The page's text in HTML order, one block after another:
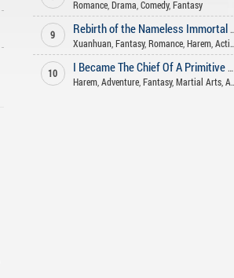
Romance, Drama Comedy, Fantasy
9
Rebirth of the Nameless Immortal God
Xuanhuan, Fantasy, Romance, Harem, Action
10
I Became The Chief Of A Primitive Village
Harem, Adventure, Fantasy, Martial Arts, Action